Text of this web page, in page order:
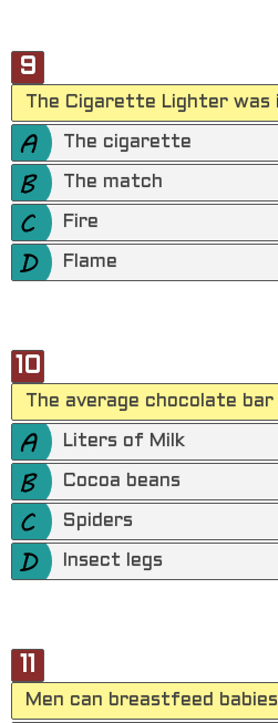
9
The Cigarette Lighter
The cigarette
The match
Fire
Flame
10
The average chocolate
Liters of Milk
Cocoa beans
Spiders
Insect legs
Men can breastfeed babies